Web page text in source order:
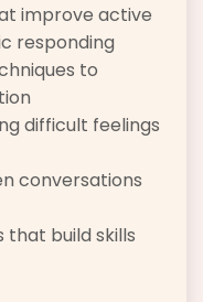
improve active
responding
to
difficult feelings
conversations
that build skills